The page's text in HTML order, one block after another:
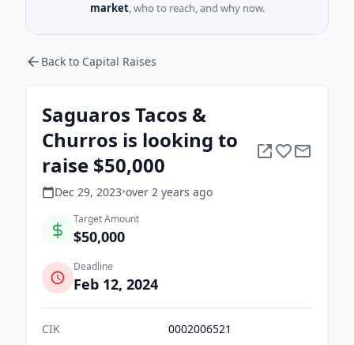
market, who to reach, and why now.
Back to Capital Raises
Saguaros Tacos &
Churros is looking to
raise $50,000
Dec 29, 2023•over 2 years ago
Target Amount
$50,000
Deadline
Feb 12, 2024
CIK
0002006521